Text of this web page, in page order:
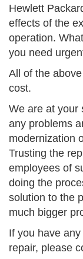
Hewlett
effects of the
operation.
you need
All of the
cost.
We are at your
any problems
modernization
Trusting the
employees of
doing the
solution to the
much bigger
If you have
repair, please